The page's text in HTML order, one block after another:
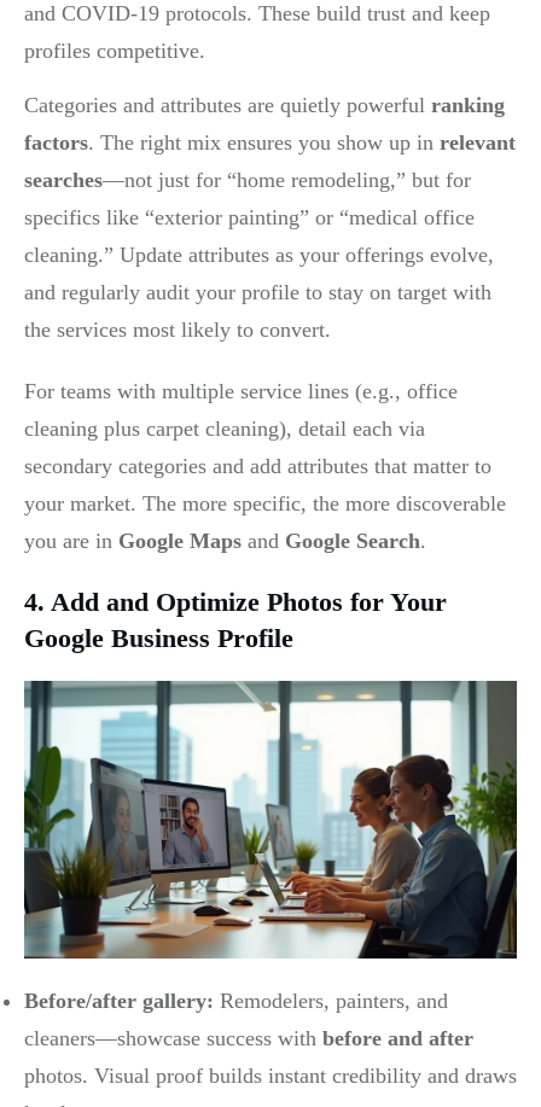
and COVID-19 protocols. These build trust and keep
profiles competitive.
Categories and attributes are quietly powerful ranking
factors. The right mix ensures you show up in relevant
searches—not just for “home remodeling,” but for
specifics like “exterior painting” or “medical office
cleaning.” Update attributes as your offerings evolve,
and regularly audit your profile to stay on target with
the services most likely to convert.
For teams with multiple service lines (e.g., office
cleaning plus carpet cleaning), detail each via
secondary categories and add attributes that matter to
your market. The more specific, the more discoverable
you are in Google Maps and Google Search.
4. Add and Optimize Photos for Your
Google Business Profile
Before/after gallery: Remodelers, painters, and
cleaners—showcase success with before and after
photos. Visual proof builds instant credibility and draws